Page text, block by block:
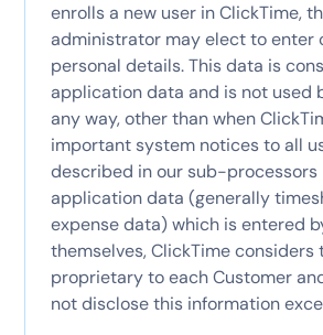
enrolls a new user in ClickTime,
administrator may elect to enter
personal details. This data is
application data and is not used
any way, other than when
important system notices to all
described in our sub-processors
application data (generally
expense data) which is entered
themselves, ClickTime
proprietary to each Customer
not disclose this information